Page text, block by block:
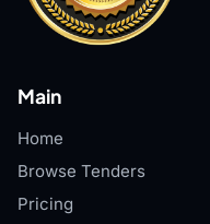
Main
Home
Browse Tenders
Pricing